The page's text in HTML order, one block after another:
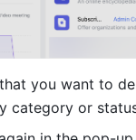
you want to
category or